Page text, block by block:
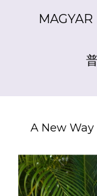
MAGYAR
A New